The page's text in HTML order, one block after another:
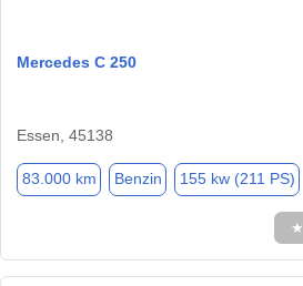
Mercedes C 250
Essen, 45138
83.000 km Benzin 155 kw (211 PS)
★